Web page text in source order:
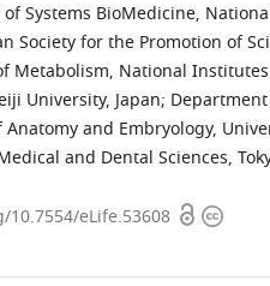
Systems BioMedicine,
Society for the Promotion of
Metabolism, National
University, Japan;
and Embryology,
and Dental Sciences,
eLife.53608 Open